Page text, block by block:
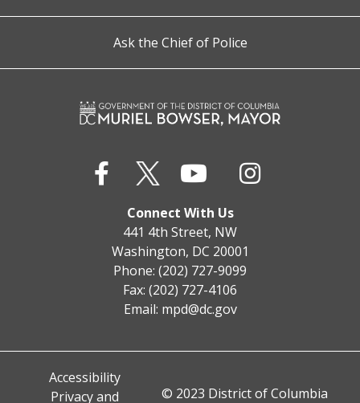
Ask the Chief of Police
Connect With Us
441 4th Street, NW
Washington, DC 20001
Phone: (202) 727-9099
Fax: (202) 727-4106
Email: mpd@dc.gov
Accessibility
Privacy and
© 2023 District of Columbia